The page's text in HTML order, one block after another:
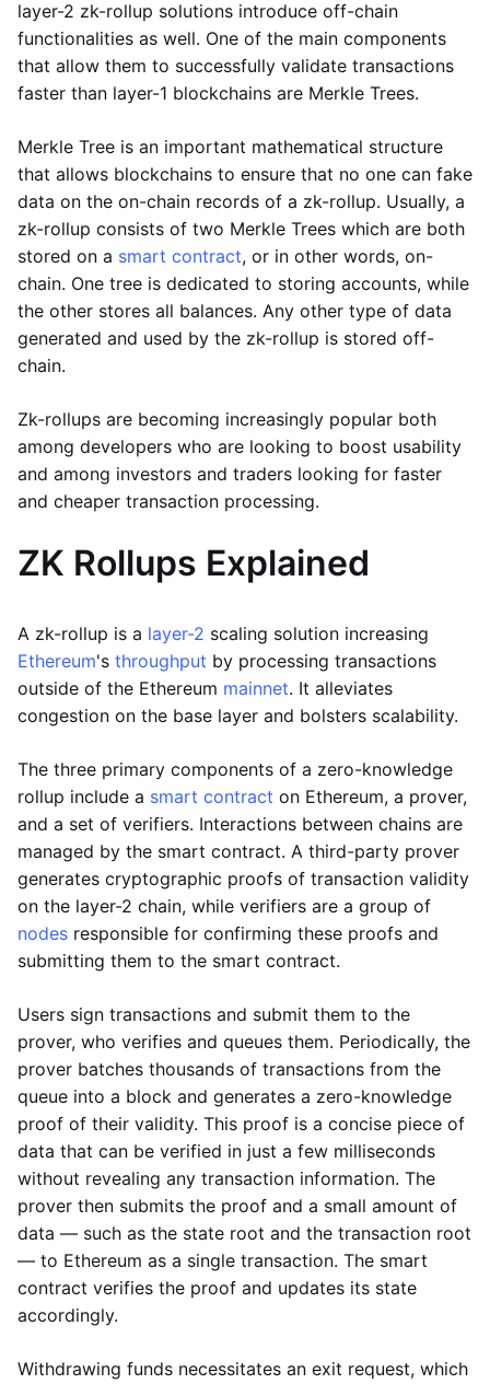
layer-2 zk-rollup solutions introduce off-chain
functionalities as well. One of the main components
that allow them to successfully validate transactions
faster than layer-1 blockchains are Merkle Trees.
Merkle Tree is an important mathematical structure
that allows blockchains to ensure that no one can fake
data on the on-chain records of a zk-rollup. Usually, a
zk-rollup consists of two Merkle Trees which are both
stored on a smart contract, or in other words, on-
chain. One tree is dedicated to storing accounts, while
the other stores all balances. Any other type of data
generated and used by the zk-rollup is stored off-
chain.
Zk-rollups are becoming increasingly popular both
among developers who are looking to boost usability
and among investors and traders looking for faster
and cheaper transaction processing.
ZK Rollups Explained
A zk-rollup is a layer-2 scaling solution increasing
Ethereum's throughput by processing transactions
outside of the Ethereum mainnet. It alleviates
congestion on the base layer and bolsters scalability.
The three primary components of a zero-knowledge
rollup include a smart contract on Ethereum, a prover,
and a set of verifiers. Interactions between chains are
managed by the smart contract. A third-party prover
generates cryptographic proofs of transaction validity
on the layer-2 chain, while verifiers are a group of
nodes responsible for confirming these proofs and
submitting them to the smart contract.
Users sign transactions and submit them to the
prover, who verifies and queues them. Periodically, the
prover batches thousands of transactions from the
queue into a block and generates a zero-knowledge
proof of their validity. This proof is a concise piece of
data that can be verified in just a few milliseconds
without revealing any transaction information. The
prover then submits the proof and a small amount of
data — such as the state root and the transaction root
— to Ethereum as a single transaction. The smart
contract verifies the proof and updates its state
accordingly.
Withdrawing funds necessitates an exit request, which